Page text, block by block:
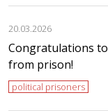
20.03.2026
Congratulations
from prison!
political prisoners